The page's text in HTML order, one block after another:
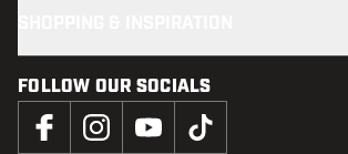
FOLLOW OUR SOCIALS